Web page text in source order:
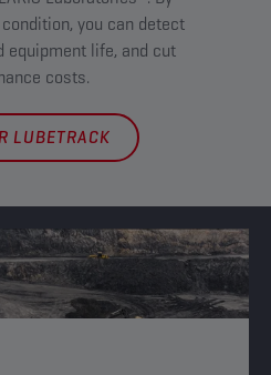
you can detect
equipment life, and cut
costs.
LUBETRACK